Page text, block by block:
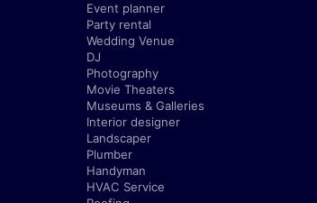
Event planner
Party rental
Wedding Venue
DJ
Photography
Movie Theaters
Museums & Galleries
Interior designer
Landscaper
Plumber
Handyman
HVAC Service